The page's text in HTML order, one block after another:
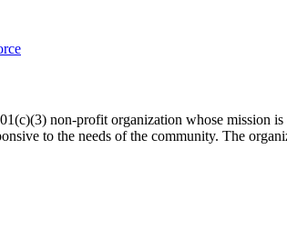
non-profit organization whose mission is
to the needs of the community. The